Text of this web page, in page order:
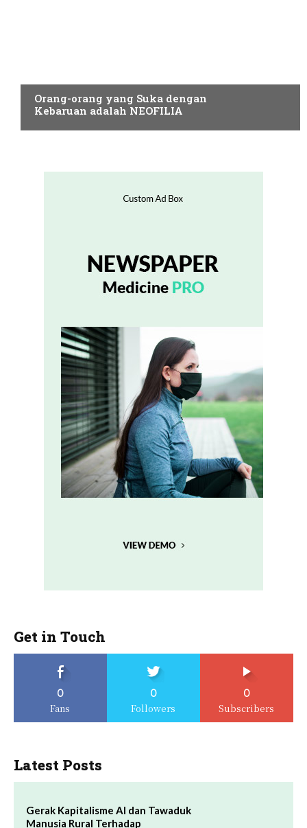
Orang-orang yang Suka dengan
Kebaruan adalah NEOFILIA
Get in Touch
0
Fans
0
Followers
0
Subscribers
Latest Posts
Gerak Kapitalisme AI dan Tawaduk
Manusia Rural Terhadap